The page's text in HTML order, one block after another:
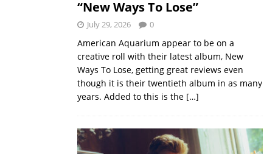
“New Ways To Lose”
July 29, 2026 0
American Aquarium appear to be on a
creative roll with their latest album, New
Ways To Lose, getting great reviews even
though it is their twentieth album in as many
years. Added to this is the […]